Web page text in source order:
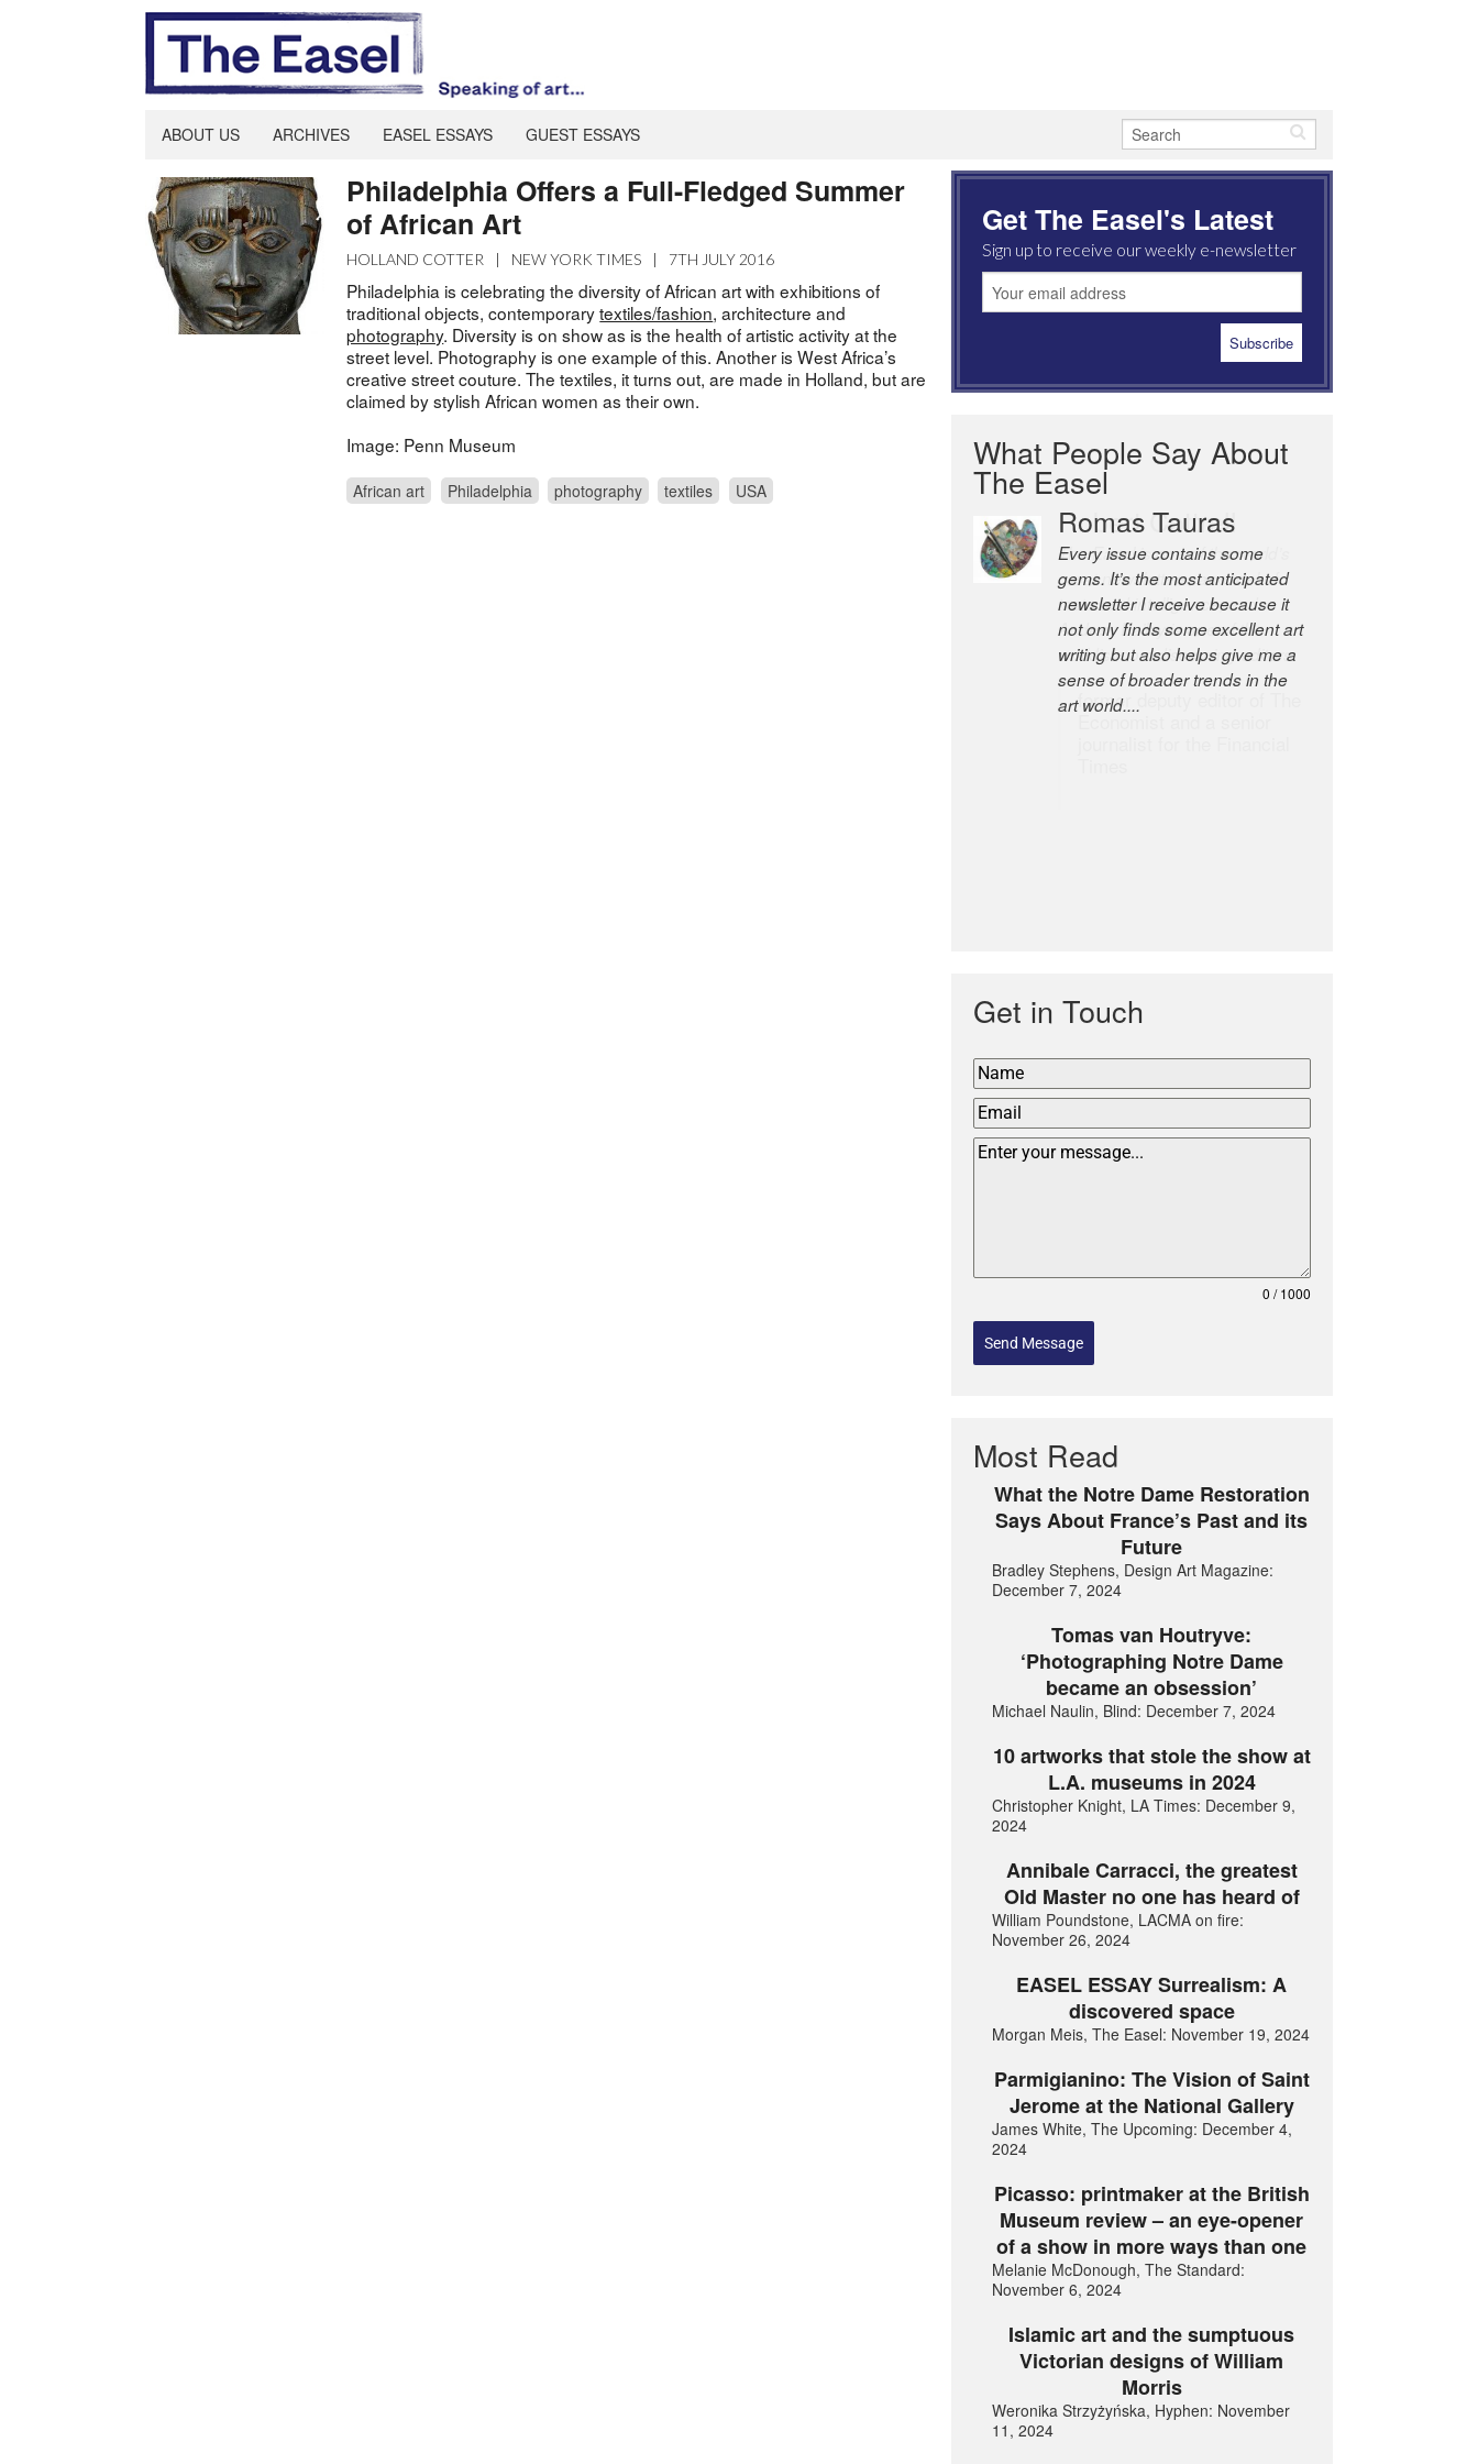
ABOUT US ARCHIVES EASEL ESSAYS GUEST ESSAYS
Philadelphia Offers a Full-Fledged Summer
of African Art
HOLLAND COTTER | NEW YORK TIMES | 7TH JULY 2016
Philadelphia is celebrating the diversity of African art with exhibitions of
traditional objects, contemporarytextiles/fashion, architecture and
photography. Diversity is on show as is the health of artistic activity at the
street level. Photography is one example of this. Another is West Africa’s
creative street couture. The textiles, it turns out, are made in Holland, but are
claimed by stylish African women as their own.
Image: Penn Museum
African art Philadelphia photography textiles USA
Get The Easel's Latest
Sign up to receive our weekly e-newsletter
What People Say About
The Easel
Robert Cottrell
The Easel is one of the world’s
great newsletters, a model of
taste and intelligence; and
Andrew Bailey is one of the
world’s most discerning editors.
former deputy editor of The
Economist and a senior
Get in Touch
0 / 1000
Send Message
Most Read
What the Notre Dame Restoration
Says About France’s Past and its
Future
Bradley Stephens, Design Art Magazine:
December 7, 2024
Tomas van Houtryve:
‘Photographing Notre Dame
became an obsession’
Michael Naulin, Blind: December 7, 2024
10 artworks that stole the show at
L.A. museums in 2024
Christopher Knight, LA Times: December 9,
2024
Annibale Carracci, the greatest
Old Master no one has heard of
William Poundstone, LACMA on fire:
November 26, 2024
EASEL ESSAY Surrealism: A
discovered space
Morgan Meis, The Easel: November 19, 2024
Parmigianino: The Vision of Saint
Jerome at the National Gallery
James White, The Upcoming: December 4,
2024
Picasso: printmaker at the British
Museum review – an eye-opener
of a show in more ways than one
Melanie McDonough, The Standard:
November 6, 2024
Islamic art and the sumptuous
Victorian designs of William
Morris
Weronika Strzyżyńska, Hyphen: November
11, 2024